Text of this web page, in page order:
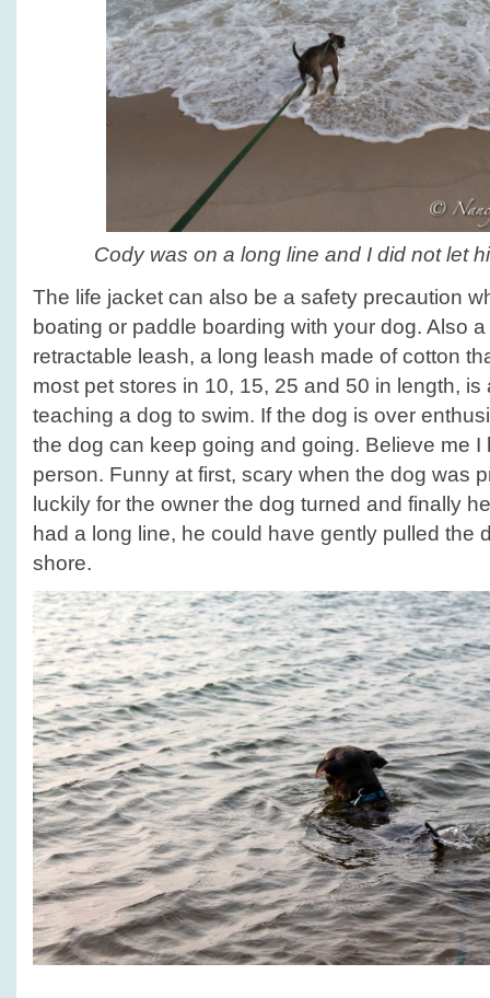
Cody was on a long line and I did not let
The life jacket can also be a safety precaution
boating or paddle boarding with your dog. Also
retractable leash, a long leash made of cotton
most pet stores in 10, 15, 25 and 50 in length, is
teaching a dog to swim. If the dog is over
the dog can keep going and going. Believe me I
person. Funny at first, scary when the dog was
luckily for the owner the dog turned and finally
had a long line, he could have gently pulled the
shore.